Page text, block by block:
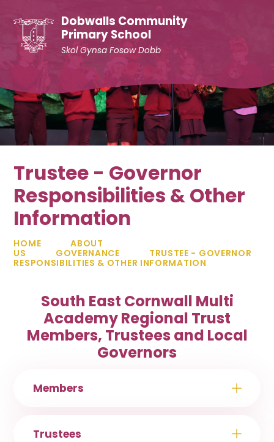
Dobwalls Community
Primary School
Skol Gynsa Fosow Dobb
Trustee - Governor
Responsibilities & Other
Information
HOME
ABOUT
US
GOVERNANCE
TRUSTEE - GOVERNOR
RESPONSIBILITIES & OTHER INFORMATION
South East Cornwall Multi
Academy Regional Trust
Members, Trustees and Local
Governors
Members
Trustees